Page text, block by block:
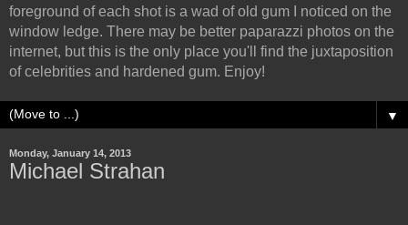
foreground of each shot is a wad of old gum I noticed on the
window ledge. There may be better paparazzi photos on the
internet, but this is the only place you'll find the juxtaposition
of celebrities and hardened gum. Enjoy!
▼
Monday, January 14, 2013
Michael Strahan